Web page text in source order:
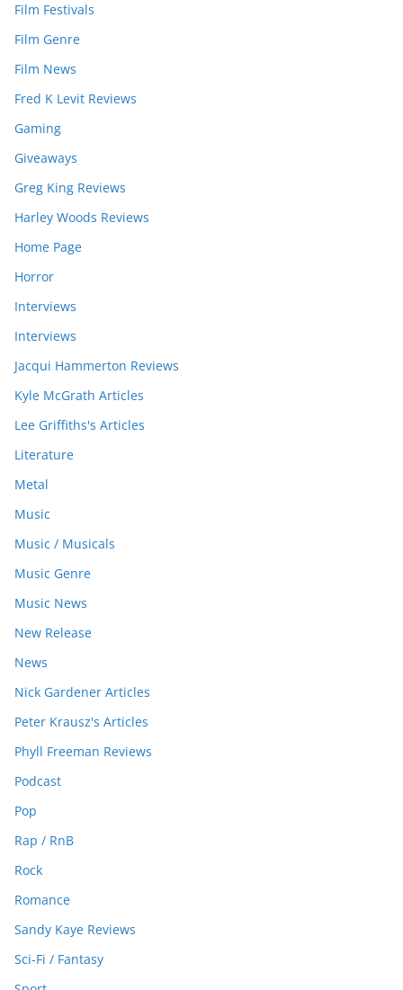
Film Festivals
Film Genre
Film News
Fred K Levit Reviews
Gaming
Giveaways
Greg King Reviews
Harley Woods Reviews
Home Page
Horror
Interviews
Interviews
Jacqui Hammerton Reviews
Kyle McGrath Articles
Lee Griffiths's Articles
Literature
Metal
Music
Music / Musicals
Music Genre
Music News
New Release
News
Nick Gardener Articles
Peter Krausz's Articles
Phyll Freeman Reviews
Podcast
Pop
Rap / RnB
Rock
Romance
Sandy Kaye Reviews
Sci-Fi / Fantasy